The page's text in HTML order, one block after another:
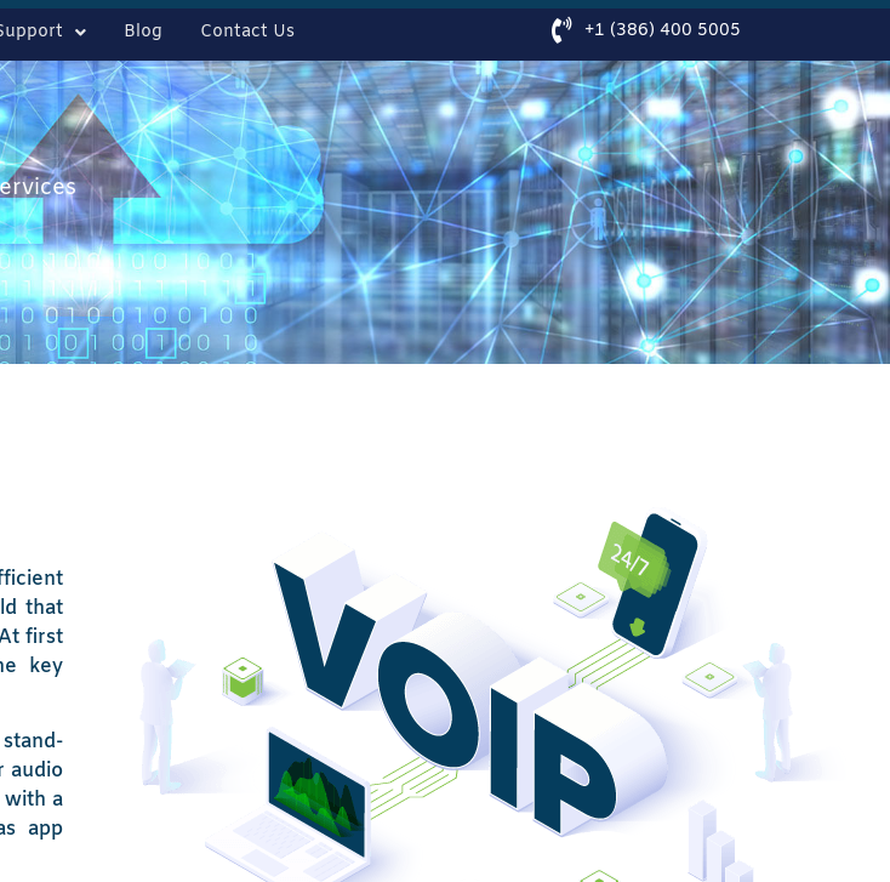
Blog Contact Us +1 (386) 400 5005
that
first
key
audio
with a
app